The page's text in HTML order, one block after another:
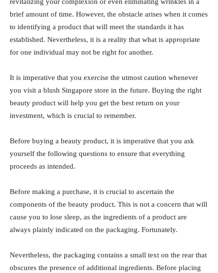
brief amount of time. However, the obstacle arises when it comes
to identifying a product that will meet the standards it has
established. Nevertheless, it is a reality that what is appropriate
for one individual may not be right for another.
It is imperative that you exercise the utmost caution whenever
you visit a blush Singapore store in the future. Buying the right
beauty product will help you get the best return on your
investment, which is crucial to remember.
Before buying a beauty product, it is imperative that you ask
yourself the following questions to ensure that everything
proceeds as intended.
Before making a purchase, it is crucial to ascertain the
components of the beauty product. This is not a concern that will
cause you to lose sleep, as the ingredients of a product are
always plainly indicated on the packaging. Fortunately.
Nevertheless, the packaging contains a small text on the rear that
obscures the presence of additional ingredients. Before placing